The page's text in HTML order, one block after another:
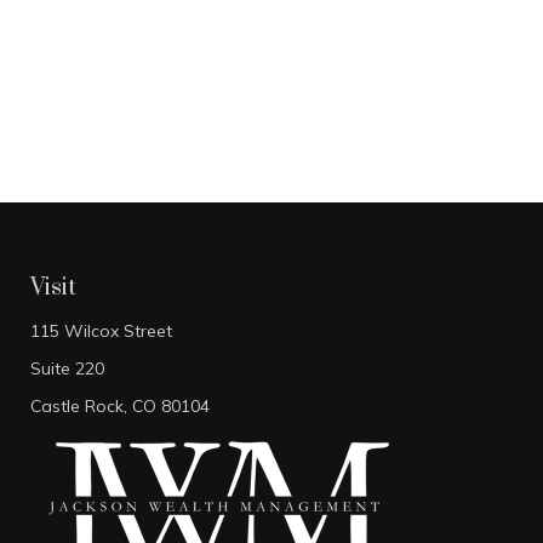
Visit
115 Wilcox Street
Suite 220
Castle Rock, CO 80104